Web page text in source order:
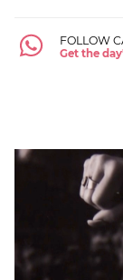
FOLLOW
Get the